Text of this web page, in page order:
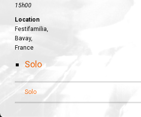
15h00
Location
Festifamilia,
Bavay,
France
Solo
Solo